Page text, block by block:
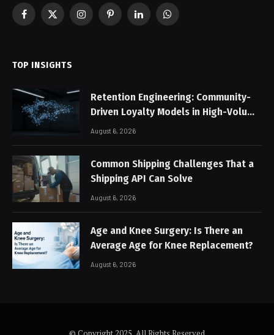
Facebook
X
InstagramPinterestLinkedInWhatsApp
TOP INSIGHTS
Retention Engineering: Community-
Driven Loyalty Models in High-Volume
Digital Platforms
August 6, 2026
Common Shipping Challenges That a
Shipping API Can Solve
August 6, 2026
Age and Knee Surgery: Is There an
Average Age for Knee Replacement?
August 6, 2026